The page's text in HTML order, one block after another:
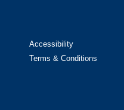
Accessibility
Terms & Conditions